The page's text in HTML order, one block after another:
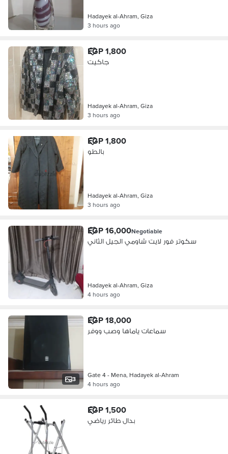
Hadayek al-Ahram, Giza
3 hours ago
EGP 1,800
جاكيت
Hadayek al-Ahram, Giza
3 hours ago
EGP 1,800
بالطو
Hadayek al-Ahram, Giza
3 hours ago
EGP 16,000Negotiable
سكوتر فور لايت شاومي الجيل الثاني
Hadayek al-Ahram, Giza
4 hours ago
3
EGP 18,000
سماعات ياماها وصب ووفر
Gate 4 - Mena, Hadayek al-Ahram
4 hours ago
EGP 1,500
بدال طائر رياضي